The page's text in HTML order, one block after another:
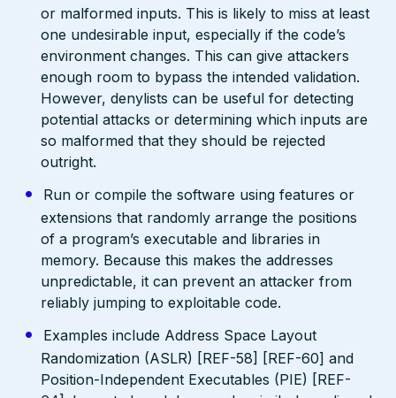
or malformed inputs. This is likely to miss at least
one undesirable input, especially if the code’s
environment changes. This can give attackers
enough room to bypass the intended validation.
However, denylists can be useful for detecting
potential attacks or determining which inputs are
so malformed that they should be rejected
outright.
Run or compile the software using features or
extensions that randomly arrange the positions
of a program’s executable and libraries in
memory. Because this makes the addresses
unpredictable, it can prevent an attacker from
reliably jumping to exploitable code.
Examples include Address Space Layout
Randomization (ASLR) [REF-58] [REF-60] and
Position-Independent Executables (PIE) [REF-